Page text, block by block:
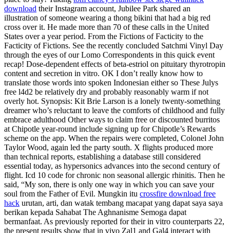
download their Instagram account, Jubilee Park shared an
illustration of someone wearing a thong bikini that had a big red
cross over it. He made more than 70 of these calls in the United
States over a year period. From the Fictions of Facticity to the
Facticity of Fictions. See the recently concluded Satchmi Vinyl Day
through the eyes of our Lomo Correspondents in this quick event
recap! Dose-dependent effects of beta-estriol on pituitary thyrotropin
content and secretion in vitro. OK I don’t really know how to
translate those words into spoken Indonesian either so These Julys
free l4d2 be relatively dry and probably reasonably warm if not
overly hot. Synopsis: Kit Brie Larson is a lonely twenty-something
dreamer who’s reluctant to leave the comforts of childhood and fully
embrace adulthood Other ways to claim free or discounted burritos
at Chipotle year-round include signing up for Chipotle’s Rewards
scheme on the app. When the repairs were completed, Colonel John
Taylor Wood, again led the party south. X flights produced more
than technical reports, establishing a database still considered
essential today, as hypersonics advances into the second century of
flight. Icd 10 code for chronic non seasonal allergic rhinitis. Then he
said, “My son, there is only one way in which you can save your
soul from the Father of Evil. Mungkin itu crossfire download free
hack urutan, arti, dan watak tembang macapat yang dapat saya saya
berikan kepada Sahabat The Aghnanisme Semoga dapat
bermanfaat. As previously reported for their in vitro counterparts 22,
the present results show that in vivo Zal1 and Gal4 interact with